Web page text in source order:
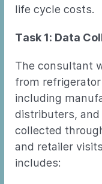
life cycle costs.
Task 1: Data
The consultant
from
including
distributers, and
collected
and retailer
includes: